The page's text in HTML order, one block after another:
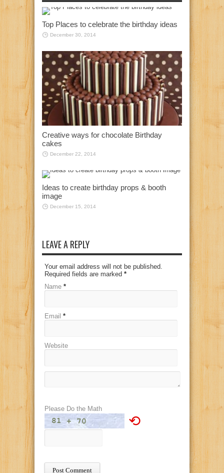
Top Places to celebrate the birthday ideas
December 30, 2014
Creative ways for chocolate Birthday
cakes
December 22, 2014
Ideas to create birthday props & booth
image
December 15, 2014
LEAVE A REPLY
Your email address will not be published.
Required fields are marked *
Name *
Email *
Website
Please Do the Math
⟲